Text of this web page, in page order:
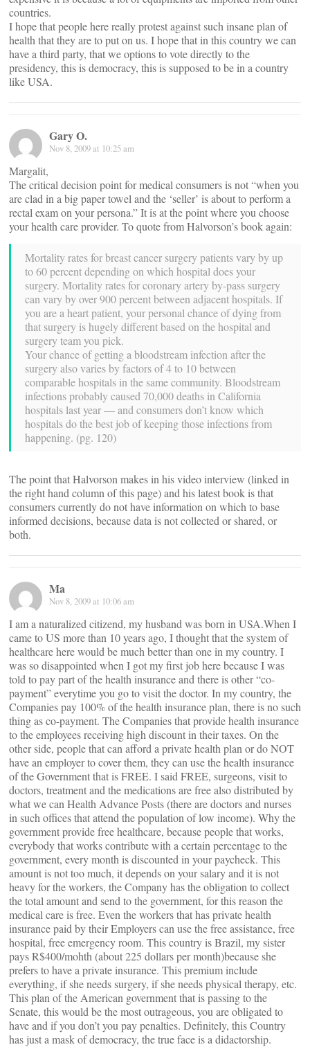
countries.
I hope that people here really protest against such insane plan of
health that they are to put on us. I hope that in this country we can
have a third party, that we options to vote directly to the
presidency, this is democracy, this is supposed to be in a country
like USA.
Gary O.
Nov 8, 2009 at 10:25 am
Margalit,
The critical decision point for medical consumers is not “when you
are clad in a big paper towel and the ‘seller’ is about to perform a
rectal exam on your persona.” It is at the point where you choose
your health care provider. To quote from Halvorson’s book again:
Mortality rates for breast cancer surgery patients vary by up
to 60 percent depending on which hospital does your
surgery. Mortality rates for coronary artery by-pass surgery
can vary by over 900 percent between adjacent hospitals. If
you are a heart patient, your personal chance of dying from
that surgery is hugely different based on the hospital and
surgery team you pick.
Your chance of getting a bloodstream infection after the
surgery also varies by factors of 4 to 10 between
comparable hospitals in the same community. Bloodstream
infections probably caused 70,000 deaths in California
hospitals last year — and consumers don’t know which
hospitals do the best job of keeping those infections from
happening. (pg. 120)
The point that Halvorson makes in his video interview (linked in
the right hand column of this page) and his latest book is that
consumers currently do not have information on which to base
informed decisions, because data is not collected or shared, or
both.
Ma
Nov 8, 2009 at 10:06 am
I am a naturalized citizend, my husband was born in USA.When I
came to US more than 10 years ago, I thought that the system of
healthcare here would be much better than one in my country. I
was so disappointed when I got my first job here because I was
told to pay part of the health insurance and there is other “co-
payment” everytime you go to visit the doctor. In my country, the
Companies pay 100% of the health insurance plan, there is no such
thing as co-payment. The Companies that provide health insurance
to the employees receiving high discount in their taxes. On the
other side, people that can afford a private health plan or do NOT
have an employer to cover them, they can use the health insurance
of the Government that is FREE. I said FREE, surgeons, visit to
doctors, treatment and the medications are free also distributed by
what we can Health Advance Posts (there are doctors and nurses
in such offices that attend the population of low income). Why the
government provide free healthcare, because people that works,
everybody that works contribute with a certain percentage to the
government, every month is discounted in your paycheck. This
amount is not too much, it depends on your salary and it is not
heavy for the workers, the Company has the obligation to collect
the total amount and send to the government, for this reason the
medical care is free. Even the workers that has private health
insurance paid by their Employers can use the free assistance, free
hospital, free emergency room. This country is Brazil, my sister
pays R$400/mohth (about 225 dollars per month)because she
prefers to have a private insurance. This premium include
everything, if she needs surgery, if she needs physical therapy, etc.
This plan of the American government that is passing to the
Senate, this would be the most outrageous, you are obligated to
have and if you don’t you pay penalties. Definitely, this Country
has just a mask of democracy, the true face is a didactorship.